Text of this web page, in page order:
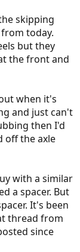
skipping
today.
but they
the front and
when it's
and just can't
then I'd
off the axle
with a similar
a spacer. But
It's been
thread from
since